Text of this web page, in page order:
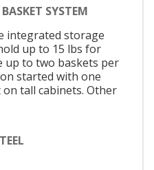
SYSTEM
integrated storage
up to 15 lbs for
up to two baskets per
started with one
tall cabinets. Other